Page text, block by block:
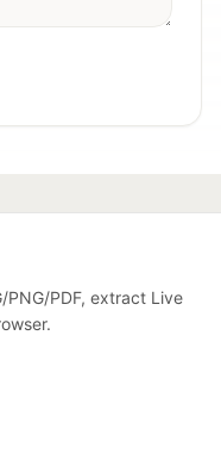
PNG/PDF, extract Live